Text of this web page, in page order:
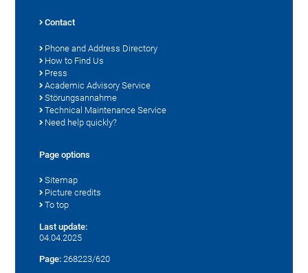
Contact
Phone and Address Directory
How to Find Us
Press
Academic Advisory Service
Störungsannahme
Technical Maintenance Service
Need help quickly?
Page options
Sitemap
Picture credits
To top
Last update:
04.04.2025
Page: 268223/620